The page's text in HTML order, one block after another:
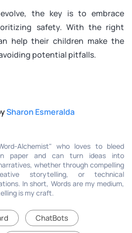
the key is to embrace
safety. With the right
help their children make the
potential pitfalls.
Sharon Esmeralda
Alchemist" who loves to bleed
paper and can turn ideas into
whether through compelling
storytelling, or technical
In short, Words are my medium,
is my craft.
ChatBots